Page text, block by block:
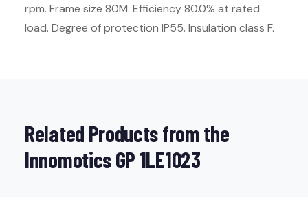
rpm. Frame size 80M. Efficiency 80.0% at rated
load. Degree of protection IP55. Insulation class F.
Related Products from the
Innomotics GP 1LE1023